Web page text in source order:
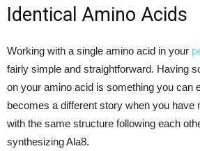
Identical Amino Acids
Working with a single amino acid in your
fairly simple and straightforward. Having
on your amino acid is something you can
becomes a different story when you have
with the same structure following each
synthesizing Ala8.